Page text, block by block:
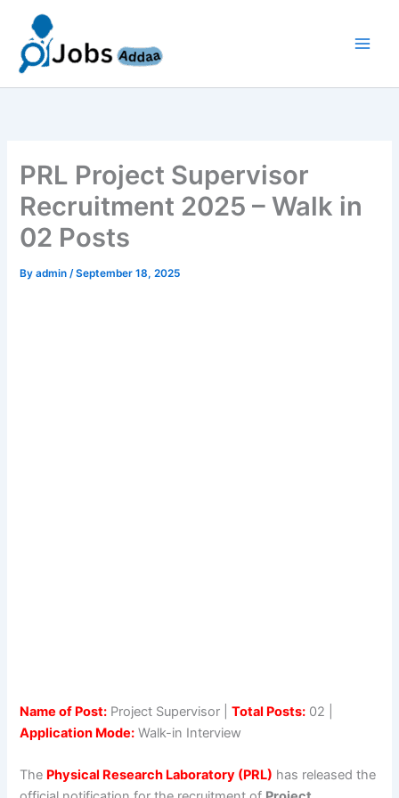
content
PRL Project Supervisor
Recruitment 2025 – Walk in
02 Posts
Byadmin/September 18, 2025
Name of Post: Project Supervisor |Total Posts: 02 |
Application Mode: Walk-in Interview
The Physical Research Laboratory (PRL) has released the